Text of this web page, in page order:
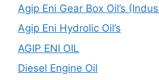
Agip Eni Gear Box Oil’s
Agip Eni Hydrolic Oil’s
AGIP ENI OIL
Diesel Engine Oil